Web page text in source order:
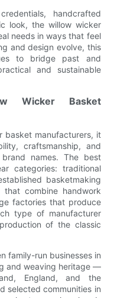
handcrafted
look, the willow wicker
needs in ways that feel
and design evolve, this
to bridge past and
and sustainable
Wicker Basket
basket manufacturers, it
craftsmanship, and
names. The best
categories: traditional
basketmaking
that combine handwork
factories that produce
type of manufacturer
of the classic
family-run businesses in
and weaving heritage —
England, and the
selected communities in